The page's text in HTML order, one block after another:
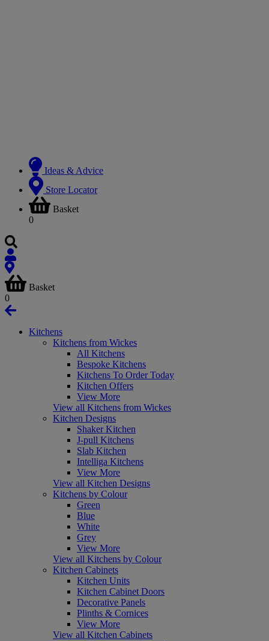
Ideas & Advice
Store Locator
Basket
0
Basket
0
Kitchens
Kitchens from Wickes
All Kitchens
Bespoke Kitchens
Kitchens To Order Today
Kitchen Offers
View More
View all Kitchens from Wickes
Kitchen Designs
Shaker Kitchen
J-pull Kitchens
Slab Kitchen
Intelliga Kitchens
View More
View all Kitchen Designs
Kitchens by Colour
Green
Blue
White
Grey
View More
View all Kitchens by Colour
Kitchen Cabinets
Kitchen Units
Kitchen Cabinet Doors
Decorative Panels
Plinths & Cornices
View More
View all Kitchen Cabinets